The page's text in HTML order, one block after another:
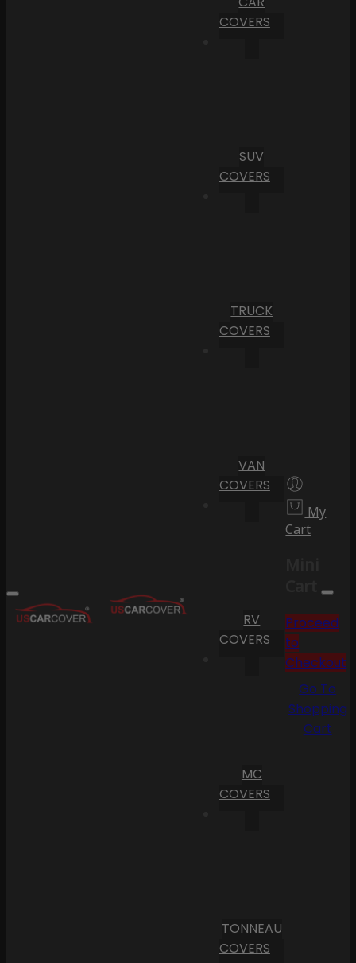
COVERS
SUV
COVERS
TRUCK
COVERS
VAN
COVERS
RV
COVERS
MC
COVERS
TONNEAU
COVERS
My
Cart
Cart
Proceed
to
Checkout
Go To
Shopping
Cart